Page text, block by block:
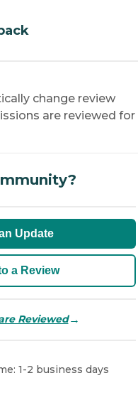
change review
are reviewed for
Update
a Review
Reviewed→
1-2 business days